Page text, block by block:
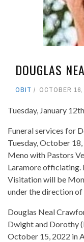
DOUGLAS
OBIT OCTOBER
Tuesday, January
Funeral services for
Tuesday, October
Meno with Pastors
Laramore officiating.
Visitation will be
under the direction of
Douglas Neal
Dwight and Dorothy
October 15, 2022 in